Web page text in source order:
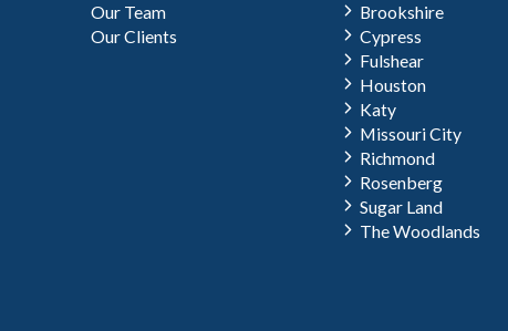
Our Team
Our Clients
Brookshire
Cypress
Fulshear
Houston
Katy
Missouri City
Richmond
Rosenberg
Sugar Land
The Woodlands